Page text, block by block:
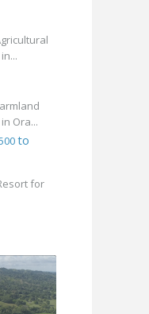
Ora...
to
for